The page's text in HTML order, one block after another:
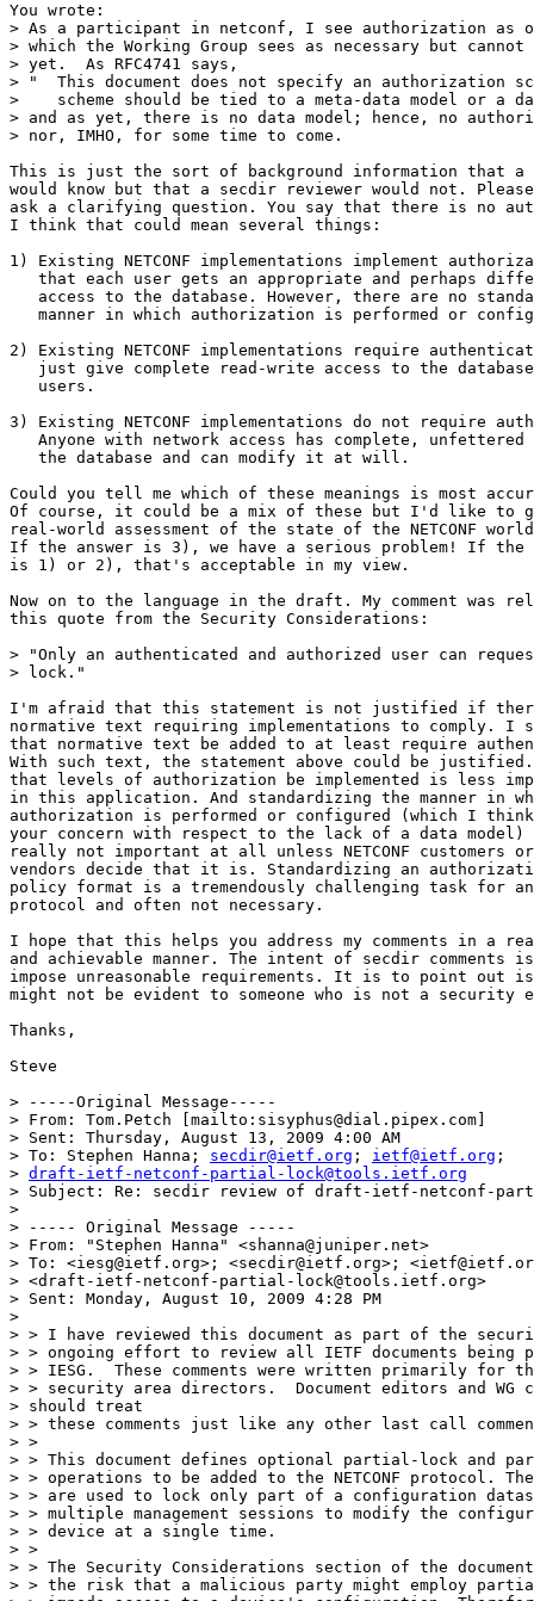
You wrote:
> As a participant in netconf, I see authorization as
> which the Working Group sees as necessary but
> yet.  As RFC4741 says,
> "  This document does not specify an authorization
>    scheme should be tied to a meta-data model or a
> and as yet, there is no data model; hence, no
> nor, IMHO, for some time to come.
This is just the sort of background information that a
would know but that a secdir reviewer would not.
ask a clarifying question. You say that there is no
I think that could mean several things:
1) Existing NETCONF implementations implement
that each user gets an appropriate and perhaps
access to the database. However, there are no
manner in which authorization is performed or
2) Existing NETCONF implementations require
just give complete read-write access to the
   users.
3) Existing NETCONF implementations do not require
Anyone with network access has complete, unfettered
   the database and can modify it at will.
Could you tell me which of these meanings is most
Of course, it could be a mix of these but I'd like to
real-world assessment of the state of the NETCONF
If the answer is 3), we have a serious problem! If the
is 1) or 2), that's acceptable in my view.
Now on to the language in the draft. My comment was
this quote from the Security Considerations:
> "Only an authenticated and authorized user can
> lock."
I'm afraid that this statement is not justified if
normative text requiring implementations to comply. I
that normative text be added to at least require
With such text, the statement above could be
that levels of authorization be implemented is less
in this application. And standardizing the manner in
authorization is performed or configured (which I
your concern with respect to the lack of a data
really not important at all unless NETCONF customers or
vendors decide that it is. Standardizing an
policy format is a tremendously challenging task for
protocol and often not necessary.
I hope that this helps you address my comments in a
and achievable manner. The intent of secdir comments
impose unreasonable requirements. It is to point out
might not be evident to someone who is not a security
Thanks,
Steve
> -----Original Message-----
> From: Tom.Petch [mailto:sisyphus@dial.pipex.com]
> Sent: Thursday, August 13, 2009 4:00 AM
> To: Stephen Hanna; secdir@ietf.org ; ietf@ietf.org ;
> draft-ietf-netconf-partial-lock@tools.ietf.org
> Subject: Re: secdir review of draft-ietf-netconf-
>
> ----- Original Message -----
> From: "Stephen Hanna" <shanna@juniper.net>
> To: <iesg@ietf.org>; <secdir@ietf.org>;
> <draft-ietf-netconf-partial-lock@tools.ietf.org>
> Sent: Monday, August 10, 2009 4:28 PM
>
> > I have reviewed this document as part of the
> > ongoing effort to review all IETF documents being
> > IESG.  These comments were written primarily for
> > security area directors.  Document editors and WG
> should treat
> > these comments just like any other last call
> >
> > This document defines optional partial-lock and
> > operations to be added to the NETCONF protocol.
> > are used to lock only part of a configuration
> > multiple management sessions to modify the
> > device at a single time.
> >
> > The Security Considerations section of the
> > the risk that a malicious party might employ